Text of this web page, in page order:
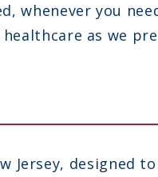
whenever you
as we
Jersey, designed